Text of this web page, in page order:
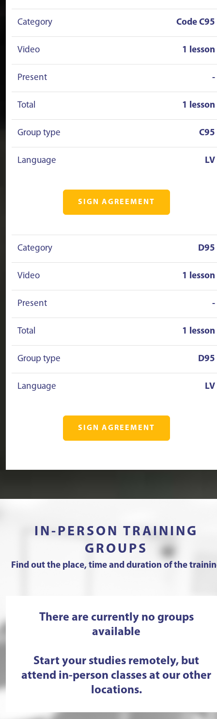
Category Code C95
Video 1 lesson
Present -
Total 1 lesson
Group type C95
Language LV
SIGN AGREEMENT
Category D95
Video 1 lesson
Present -
Total 1 lesson
Group type D95
Language LV
SIGN AGREEMENT
IN-PERSON TRAINING
GROUPS
Find out the place, time and duration of the
There are currently no groups
available
Start your studies remotely, but
attend in-person classes at our other
locations.